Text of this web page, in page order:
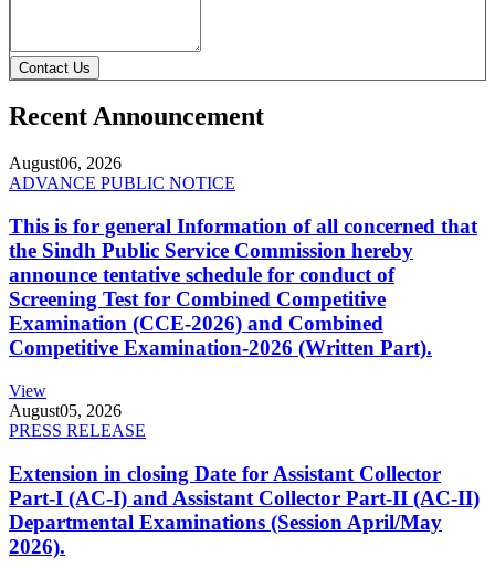
Contact Us
Recent Announcement
August06, 2026
ADVANCE PUBLIC NOTICE
This is for general Information of all concerned that
the Sindh Public Service Commission hereby
announce tentative schedule for conduct of
Screening Test for Combined Competitive
Examination (CCE-2026) and Combined
Competitive Examination-2026 (Written Part).
View
August05, 2026
PRESS RELEASE
Extension in closing Date for Assistant Collector
Part-I (AC-I) and Assistant Collector Part-II (AC-II)
Departmental Examinations (Session April/May
2026).